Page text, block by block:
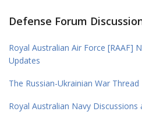
Defense Forum
Royal Australian Air Force [RAAF]
Updates
The Russian-Ukrainian War Thread
Royal Australian Navy Discussions